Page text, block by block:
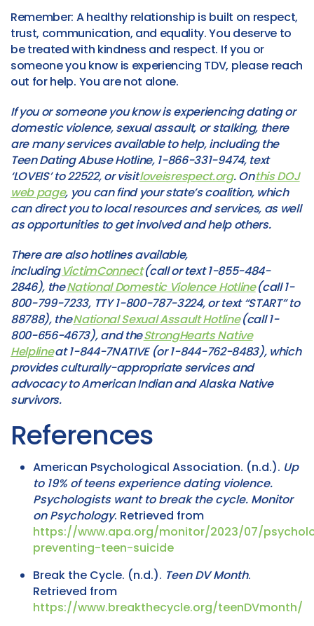
Remember: A healthy relationship is built on respect,
trust, communication, and equality. You deserve to
be treated with kindness and respect. If you or
someone you know is experiencing TDV, please reach
out for help. You are not alone.
If you or someone you know is experiencing dating or
domestic violence, sexual assault, or stalking, there
are many services available to help, including the
Teen Dating Abuse Hotline, 1-866-331-9474, text
‘LOVEIS’ to 22522, or visitloveisrespect.org. Onthis DOJ
web page, you can find your state’s coalition, which
can direct you to local resources and services, as well
as opportunities to get involved and help others.
There are also hotlines available,
including VictimConnect(call or text 1-855-484-
2846), theNational Domestic Violence Hotline(call 1-
800-799-7233, TTY 1-800-787-3224, or text “START” to
88788), theNational Sexual Assault Hotline(call 1-
800-656-4673), and theStrongHearts Native
Helplineat 1-844-7NATIVE (or 1-844-762-8483), which
provides culturally-appropriate services and
advocacy to American Indian and Alaska Native
survivors.
References
American Psychological Association. (n.d.). Up
to 19% of teens experience dating violence.
Psychologists want to break the cycle. Monitor
on Psychology. Retrieved from
https://www.apa.org/monitor/2023/07/
preventing-teen-suicide
Break the Cycle. (n.d.). Teen DV Month.
Retrieved from
https://www.breakthecycle.org/teenDVmonth/